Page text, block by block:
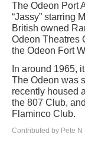
The Odeon Port
“Jassy” starring
British owned
Odeon Theatres
the Odeon Fort
In around 1965,
The Odeon was
recently housed
the 807 Club,
Flaminco Club.
Contributed by Pete N